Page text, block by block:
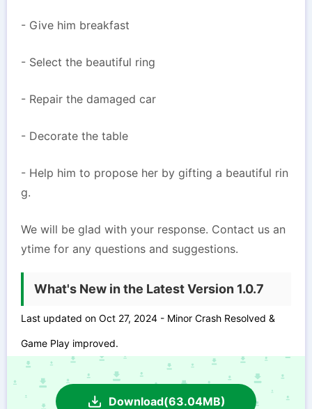
- Give him breakfast
- Select the beautiful ring
- Repair the damaged car
- Decorate the table
- Help him to propose her by gifting a beautiful rin
g.
We will be glad with your response. Contact us an
ytime for any questions and suggestions.
What's New in the Latest Version 1.0.7
Last updated on Oct 27, 2024 - Minor Crash Resolved &
Game Play improved.
Download(63.04MB)